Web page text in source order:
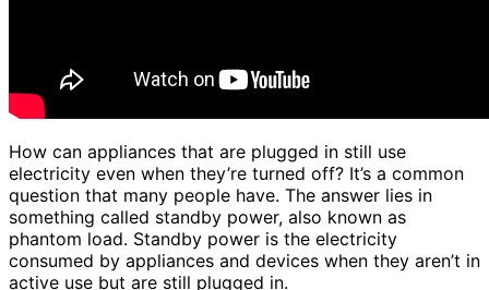
How can appliances that are plugged in still use
electricity even when they’re turned off? It’s a common
question that many people have. The answer lies in
something called standby power, also known as
phantom load. Standby power is the electricity
consumed by appliances and devices when they aren’t in
active use but are still plugged in.